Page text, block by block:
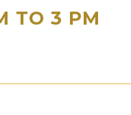
TO 3 PM